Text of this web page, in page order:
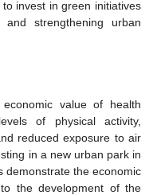
invest in green initiatives
strengthening urban
value of health
of physical activity,
reduced exposure to air
in a new urban park in
demonstrate the economic
the development of the